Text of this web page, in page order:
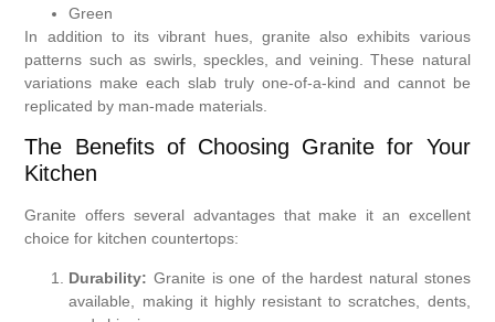
Green
In addition to its vibrant hues, granite also exhibits various
patterns such as swirls, speckles, and veining. These natural
variations make each slab truly one-of-a-kind and cannot be
replicated by man-made materials.
The Benefits of Choosing Granite for Your
Kitchen
Granite offers several advantages that make it an excellent
choice for kitchen countertops:
Durability: Granite is one of the hardest natural stones
available, making it highly resistant to scratches, dents,